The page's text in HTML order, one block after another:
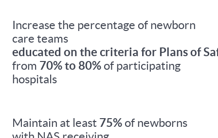
Increase the percentage of newborn
care teams
educated on the criteria for Plans of
from 70% to 80% of participating
hospitals
Maintain at least 75% of newborns